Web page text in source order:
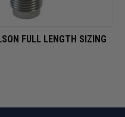
ADD TO CART
FULL LENGTH SIZING